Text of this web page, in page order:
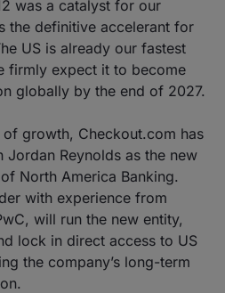
was a catalyst for our
the definitive accelerant for
US is already our fastest
firmly expect it to become
globally by the end of 2027.
of growth, Checkout.com has
Reynolds as the new
North America Banking.
with experience from
will run the new entity,
lock in direct access to US
the company’s long-term